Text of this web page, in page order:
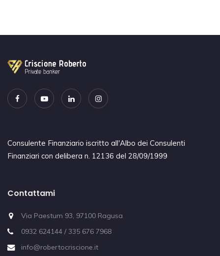
Consulente Finanziario iscritto all'Albo dei Consulenti
Finanziari con delibera n. 12136 del 28/09/1999
Contattami
Via Paestum 93, 97100 Ragusa
0932 624144 / 335 676 7968
info@robertocriscione.it